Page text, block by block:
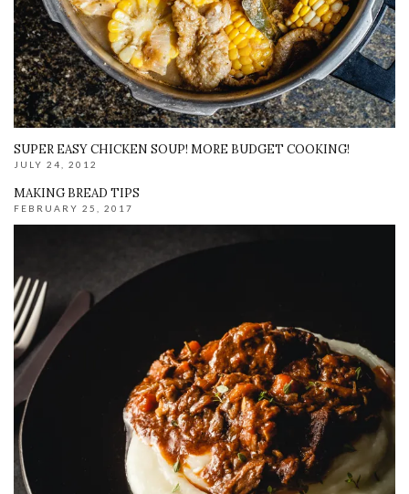
SUPER EASY CHICKEN SOUP! MORE BUDGET COOKING!
JULY 24, 2012
MAKING BREAD TIPS
FEBRUARY 25, 2017